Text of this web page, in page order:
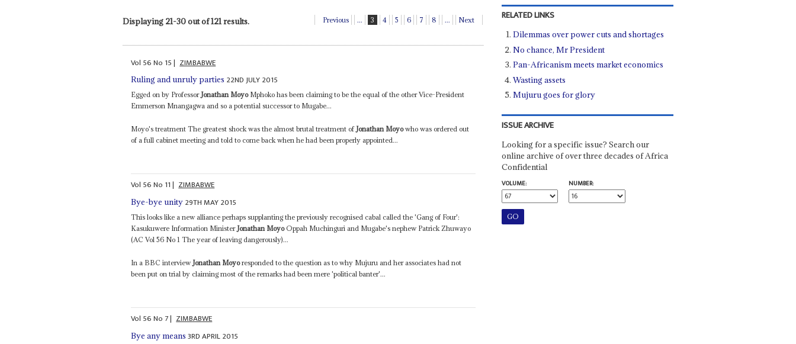
Displaying 21-30 out of 121 results. Previous ... 3 4 5 6 7 8 ... Next
Vol 56No 15| ZIMBABWE
Ruling and unruly parties 22ND JULY 2015
Egged on by ProfessorJonathan MoyoMphoko has been claiming to be the equal of the other Vice-President
Emmerson Mnangagwa and so a potential successor to Mugabe...
Moyo's treatment The greatest shock was the almost brutal treatment ofJonathan Moyowho was ordered out
of a full cabinet meeting and told to come back when he had been properly appointed...
Vol 56No 11| ZIMBABWE
Bye-bye unity 29TH MAY 2015
This looks like a new alliance perhaps supplanting the previously recognised cabal called the 'Gang of Four':
Kasukuwere Information Minister Jonathan MoyoOppah Muchinguri and Mugabe's nephew Patrick Zhuwayo
(AC Vol 56 No 1 The year of leaving dangerously)...
In a BBC interview Jonathan Moyoresponded to the question as to why Mujuru and her associates had not
been put on trial by claiming most of the remarks had been mere 'political banter'...
Vol 56No 7| ZIMBABWE
Bye any means 3RD APRIL 2015
RELATED LINKS
Dilemmas over power cuts and shortages
No chance, Mr President
Pan-Africanism meets market economics
Wasting assets
Mujuru goes for glory
ISSUE ARCHIVE
Looking for a specific issue? Search our
online archive of over three decades of Africa
Confidential
VOLUME:
NUMBER: